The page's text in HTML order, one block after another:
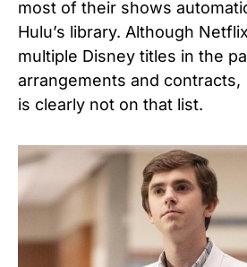
most of their shows
Hulu’s library. Although
multiple Disney titles in the
arrangements and contracts,
is clearly not on that list.